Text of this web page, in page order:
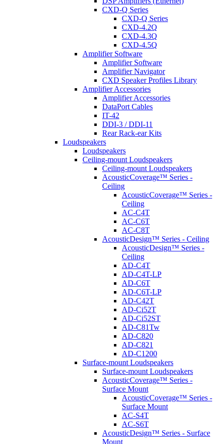
CXD-Q Series
CXD-Q Series
CXD-4.2Q
CXD-4.3Q
CXD-4.5Q
Amplifier Software
Amplifier Software
Amplifier Navigator
CXD Speaker Profiles Library
Amplifier Accessories
Amplifier Accessories
DataPort Cables
IT-42
DDI-3 / DDI-11
Rear Rack-ear Kits
Loudspeakers
Loudspeakers
Ceiling-mount Loudspeakers
Ceiling-mount Loudspeakers
AcousticCoverage™ Series -
Ceiling
AcousticCoverage™ Series -
Ceiling
AC-C4T
AC-C6T
AC-C8T
AcousticDesign™ Series - Ceiling
AcousticDesign™ Series -
Ceiling
AD-C4T
AD-C4T-LP
AD-C6T
AD-C6T-LP
AD-C42T
AD-Ci52T
AD-Ci52ST
AD-C81Tw
AD-C820
AD-C821
AD-C1200
Surface-mount Loudspeakers
Surface-mount Loudspeakers
AcousticCoverage™ Series -
Surface Mount
AcousticCoverage™ Series -
Surface Mount
AC-S4T
AC-S6T
AcousticDesign™ Series - Surface
Mount